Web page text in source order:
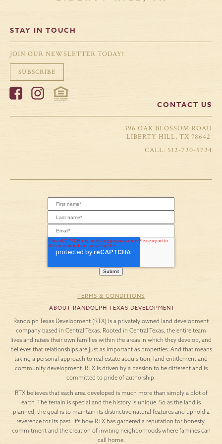
STAY IN TOUCH
JOIN OUR NEWSLETTER TODAY!
SUBSCRIBE
CONTACT US
396 OAK BLOSSOM ROAD
LIBERTY HILL, TX 78642
512-720-5724
TERMS & CONDITIONS
ABOUT RANDOLPH TEXAS DEVELOPMENT
Randolph Texas Development (RTX) is a privately owned land development
company based in Central Texas. Rooted in Central Texas, the entire team
lives and raises their own families within the areas in which they develop, and
believes that relationships are just as important as properties. And that means
taking a personal approach to real estate acquisition, land entitlement and
community development. RTX is driven by a passion to be different and is
committed to pride of authorship.
RTX believes that each area developed is much more than simply a plot of
earth. The terrain is special and the history is unique. So as the land is
planned, the goal is to maintain its distinctive natural features and uphold a
reverence for its past. It’s how RTX has garnered a reputation for honesty,
commitment and the creation of inviting neighborhoods where families can
call home.